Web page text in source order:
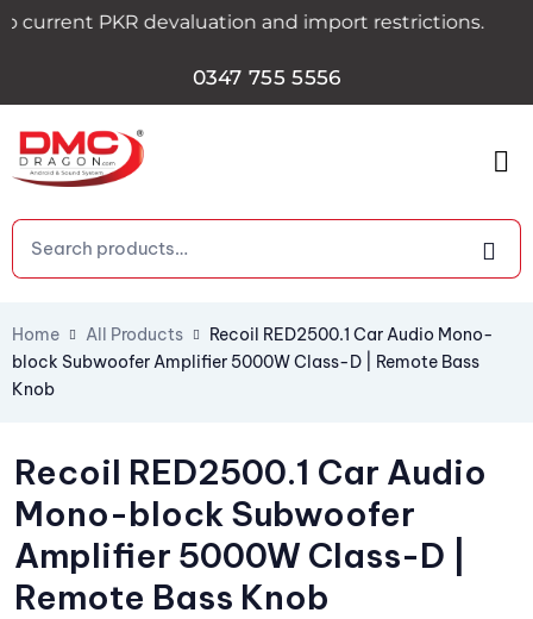
PKR devaluation and import restrictions. .
0347 755 5556
Home All Products
Recoil RED2500.1 Car Audio Mono-
block Subwoofer Amplifier 5000W Class-D | Remote Bass
Knob
Recoil RED2500.1 Car Audio
Mono-block Subwoofer
Amplifier 5000W Class-D |
Remote Bass Knob